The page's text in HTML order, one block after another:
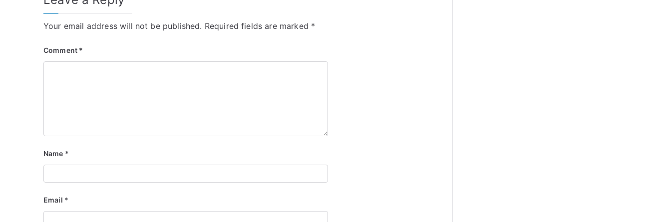
Your email address will not be published. Required fields are marked *
Comment *
Name *
Email *